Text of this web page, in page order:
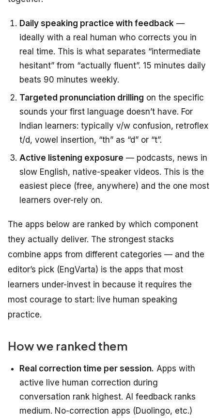
Daily speaking practice with feedback —
ideally with a real human who corrects you in
real time. This is what separates “intermediate
hesitant” from “actually fluent”. 15 minutes daily
beats 90 minutes weekly.
Targeted pronunciation drilling on the specific
sounds your first language doesn’t have. For
Indian learners: typically v/w confusion, retroflex
t/d, vowel insertion, “th” as “d” or “t”.
Active listening exposure — podcasts, news in
slow English, native-speaker videos. This is the
easiest piece (free, anywhere) and the one most
learners over-rely on.
The apps below are ranked by which component
they actually deliver. The strongest stacks
combine apps from different categories — and the
editor’s pick (EngVarta) is the apps that most
learners under-invest in because it requires the
most courage to start: live human speaking
practice.
How we ranked them
Real correction time per session. Apps with
active live human correction during
conversation rank highest. AI feedback ranks
medium. No-correction apps (Duolingo, etc.)